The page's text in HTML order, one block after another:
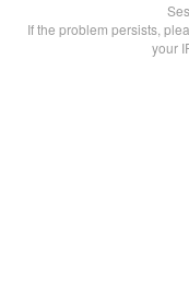
If the problem persists,
your